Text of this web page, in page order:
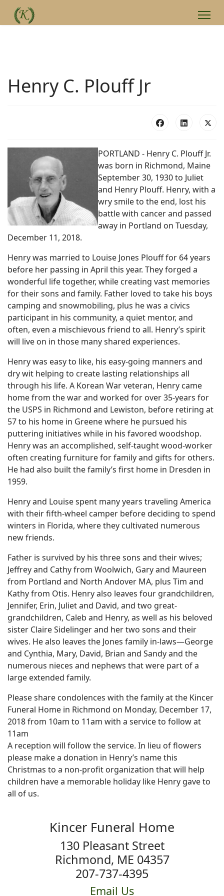
Henry C. Plouff Jr
PORTLAND - Henry C. Plouff Jr.
was born in Richmond, Maine
September 30, 1930 to Juliet
and Henry Plouff. Henry, with a
wry smile to the end, lost his
battle with cancer and passed
away in Portland on Tuesday,
December 11, 2018.
Henry was married to Louise Jones Plouff for 64 years
before her passing in April this year. They forged a
wonderful life together, while creating vast memories
for their sons and family. Father loved to take his boys
camping and snowmobiling, plus he was a civics
participant in his community, a quiet mentor, and
often, even a mischievous friend to all. Henry’s spirit
will live on in those many shared experiences.
Henry was easy to like, his easy-going manners and
dry wit helping to create lasting relationships all
through his life. A Korean War veteran, Henry came
home from the war and worked for over 35-years for
the USPS in Richmond and Lewiston, before retiring at
57 to his home in Greene where he pursued his
puttering initiatives while in his favored woodshop.
Henry was an accomplished, self-taught wood-worker
often creating furniture for family and gifts for others.
He had also built the family’s first home in Dresden in
1959.
Henry and Louise spent many years traveling America
with their fifth-wheel camper before deciding to spend
winters in Florida, where they cultivated numerous
new friends.
Father is survived by his three sons and their wives;
Jeffrey and Cathy from Woolwich, Gary and Maureen
from Portland and North Andover MA, plus Tim and
Kathy from Otis. Henry also leaves four grandchildren,
Jennifer, Erin, Juliet and David, and two great-
grandchildren, Caleb and Henry, as well as his beloved
sister Claire Sidelinger and her two sons and their
wives. He also leaves the Jones family in-laws—George
and Cynthia, Mary, David, Brian and Sandy and the
numerous nieces and nephews that were part of a
large extended family.
Please share condolences with the family at the Kincer
Funeral Home in Richmond on Monday, December 17,
2018 from 10am to 11am with a service to follow at
11am
A reception will follow the service. In lieu of flowers
please make a donation in Henry’s name this
Christmas to a non-profit organization that will help
children have a memorable holiday like Henry gave to
all of us.
Kincer Funeral Home
130 Pleasant Street
Richmond, ME 04357
207-737-4395
Email Us